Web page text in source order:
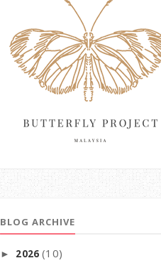
BLOG ARCHIVE
► 2026 (10)